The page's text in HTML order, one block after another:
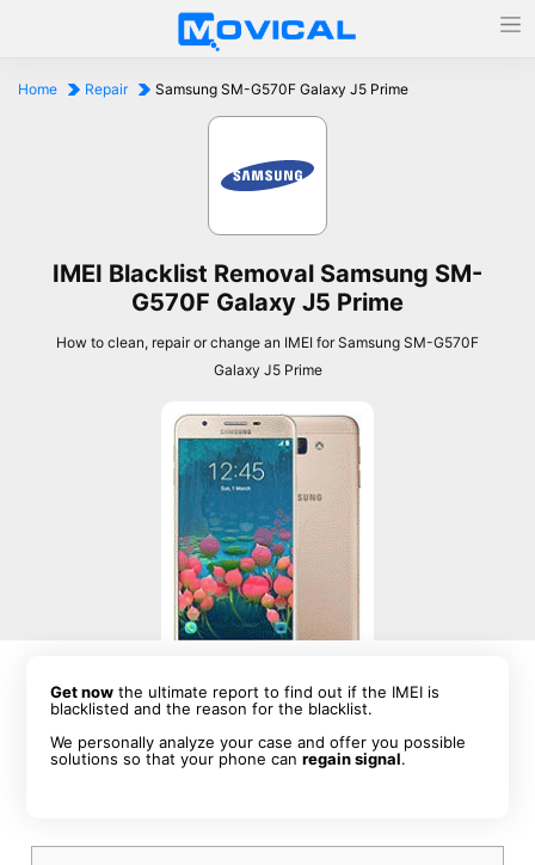
Home Repair Samsung SM-G570F Galaxy J5 Prime
IMEI Blacklist Removal Samsung SM-
G570F Galaxy J5 Prime
How to clean, repair or change an IMEI for Samsung SM-G570F
Galaxy J5 Prime
Get now the ultimate report to find out if the IMEI is
blacklisted and the reason for the blacklist.
We personally analyze your case and offer you possible
solutions so that your phone canregain signal.